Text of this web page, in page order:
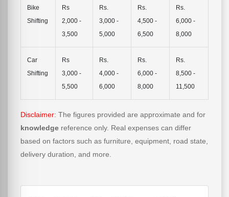
Bike
Shifting
Rs
2,000 -
3,500
Rs.
3,000 -
5,000
Rs.
4,500 -
6,500
Rs.
6,000 -
8,000
Car
Shifting
Rs
3,000 -
5,500
Rs.
4,000 -
6,000
Rs.
6,000 -
8,000
Rs.
8,500 -
11,500
Disclaimer: The figures provided are approximate and for
knowledge reference only. Real expenses can differ
based on factors such as furniture, equipment, road state,
delivery duration, and more.